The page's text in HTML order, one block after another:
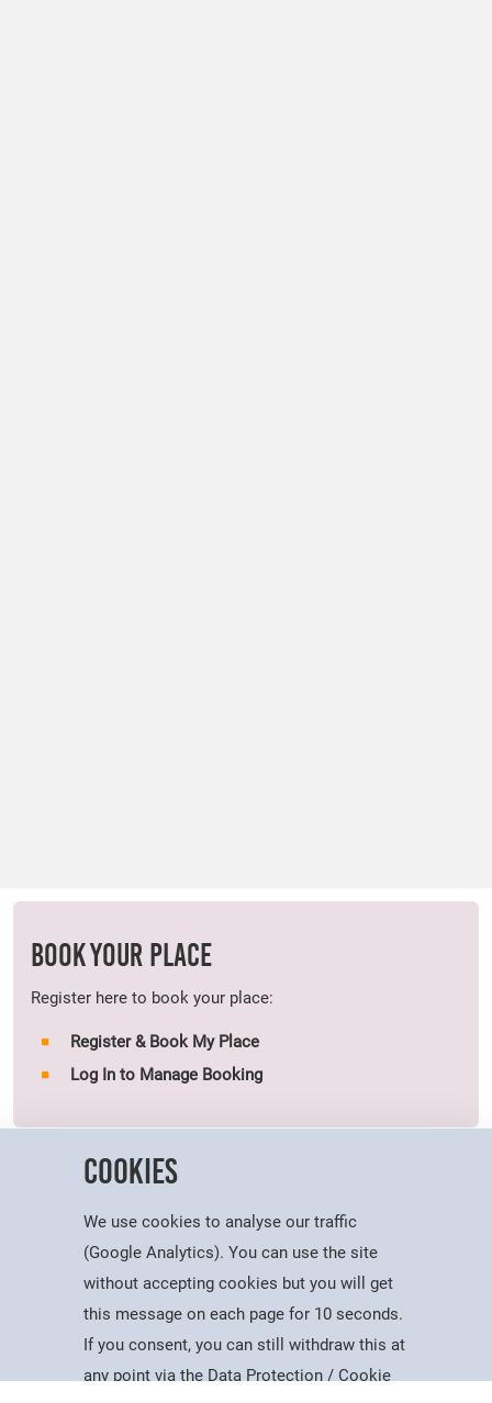
Cookies
We use cookies to analyse our traffic
(Google Analytics). You can use the site
without accepting cookies but you will get
this message on each page for 10 seconds.
If you consent, you can still withdraw this at
any point via the Data Protection / Cookie
Apply Contact Search
BOOK YOUR PLACE
Register here to book your place:
Register & Book My Place
Log In to Manage Booking
Open evenings will take place on the following dates:
Wednesday 1st July 2026 - 17:30-20:30
Booking for these events will be essential. A maximum of four
places will be issued per booking.